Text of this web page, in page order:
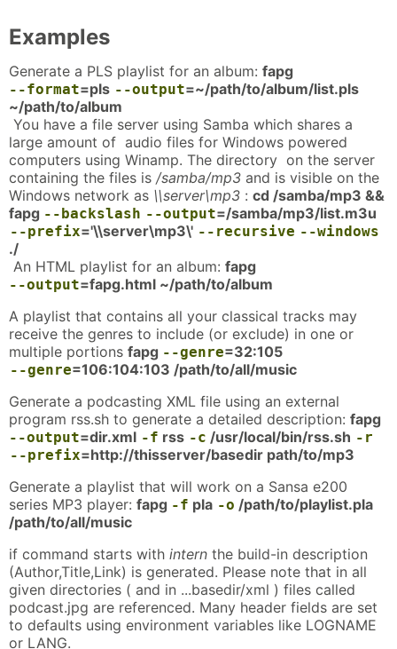
Examples
Generate a PLS playlist for an album: fapg
--format=pls --output=~/path/to/album/list.pls
~/path/to/album
You have a file server using Samba which shares a
large amount of audio files for Windows powered
computers using Winamp. The directory on the server
containing the files is /samba/mp3 and is visible on the
Windows network as \\server\mp3 : cd /samba/mp3 &&
fapg --backslash --output=/samba/mp3/list.m3u
--prefix='\\server\mp3\' --recursive --windows
./
An HTML playlist for an album: fapg
--output=fapg.html ~/path/to/album
A playlist that contains all your classical tracks may
receive the genres to include (or exclude) in one or
multiple portions fapg --genre=32:105
--genre=106:104:103 /path/to/all/music
Generate a podcasting XML file using an external
program rss.sh to generate a detailed description: fapg
--output=dir.xml -f rss -c /usr/local/bin/rss.sh -r
--prefix=http://thisserver/basedir path/to/mp3
Generate a playlist that will work on a Sansa e200
series MP3 player: fapg -f pla -o /path/to/playlist.pla
/path/to/all/music
if command starts with intern the build-in description
(Author,Title,Link) is generated. Please note that in all
given directories ( and in ...basedir/xml ) files called
podcast.jpg are referenced. Many header fields are set
to defaults using environment variables like LOGNAME
or LANG.